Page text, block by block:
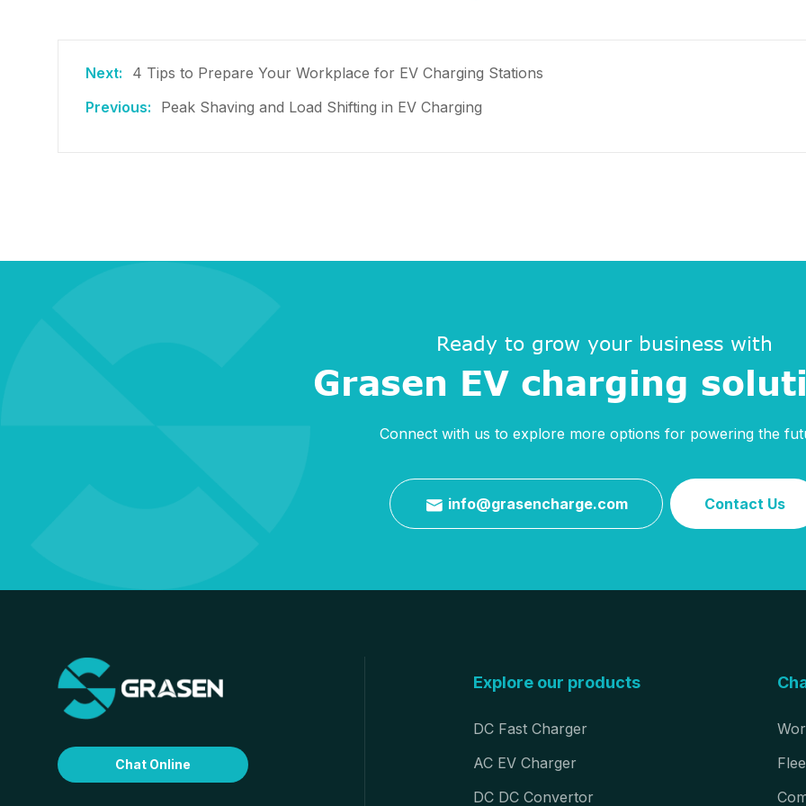
4 Tips to Prepare Your Workplace for EV Charging Stations
Peak Shaving and Load Shifting in EV Charging
Ready to grow your business with
Grasen EV charging
Connect with us to explore more options for powering the
 info@grasencharge.com Contact Us
Chat Online
Explore our products
DC Fast Charger
AC EV Charger
DC DC Convertor